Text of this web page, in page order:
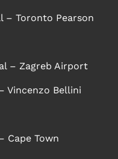
– Toronto Pearson
– Zagreb Airport
Vincenzo Bellini
Cape Town